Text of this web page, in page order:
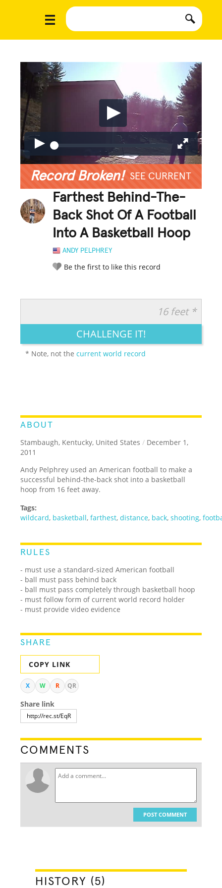
Record Broken! SEE CURRENT
Farthest Behind-The-
Back Shot Of A Football
Into A Basketball Hoop
ANDY PELPHREY
Be the first to like this record
LEGENDARY FUNNY CUTE CREATIVE
16 feet *
CHALLENGE IT!
* Note, not thecurrent world record
ABOUT
Stambaugh, Kentucky, United States / December 1,
2011
Andy Pelphrey used an American football to make a
successful behind-the-back shot into a basketball
hoop from 16 feet away.
Tags:
wildcard, basketball,farthest,distance, back,shooting,
RULES
- must use a standard-sized American football
- ball must pass behind back
- ball must pass completely through basketball hoop
- must follow form of current world record holder
- must provide video evidence
SHARE
COPY LINK
X W R QR
Share link
COMMENTS
POST COMMENT
HISTORY (5)